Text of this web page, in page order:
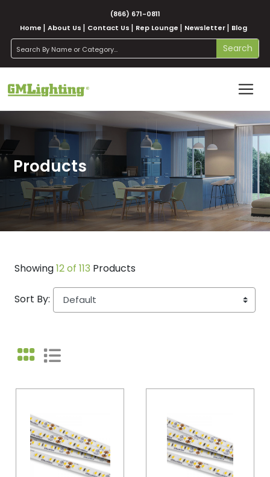
(866) 671-0811
Home
About Us Contact Us Rep Lounge Newsletter Blog
search Search
Products
Showing12 of 113 Products
Sort By: